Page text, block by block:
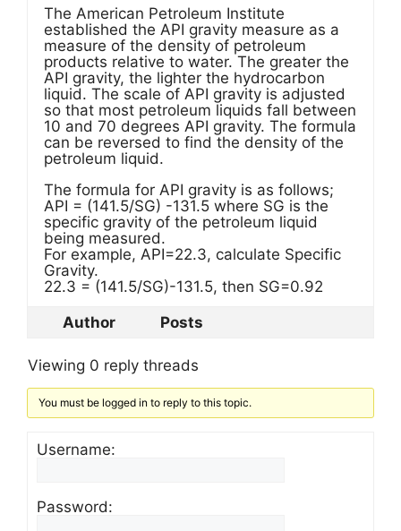
The American Petroleum Institute
established the API gravity measure as a
measure of the density of petroleum
products relative to water. The greater the
API gravity, the lighter the hydrocarbon
liquid. The scale of API gravity is adjusted
so that most petroleum liquids fall between
10 and 70 degrees API gravity. The formula
can be reversed to find the density of the
petroleum liquid.
The formula for API gravity is as follows;
API = (141.5/SG) -131.5 where SG is the
specific gravity of the petroleum liquid
being measured.
For example, API=22.3, calculate Specific
Gravity.
22.3 = (141.5/SG)-131.5, then SG=0.92
Author
Posts
Viewing 0 reply threads
You must be logged in to reply to this topic.
Username:
Password: